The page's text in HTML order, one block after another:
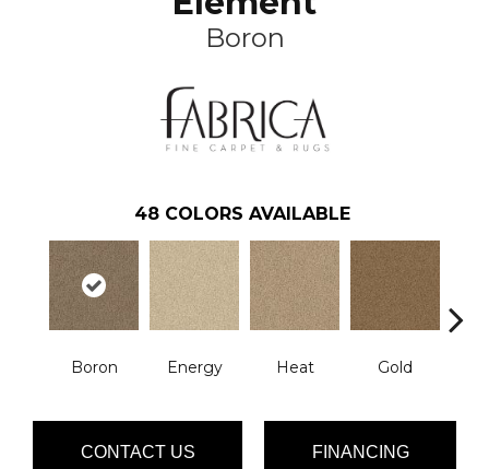
Boron
48 COLORS AVAILABLE
Boron Energy Heat Gold
CONTACT US FINANCING